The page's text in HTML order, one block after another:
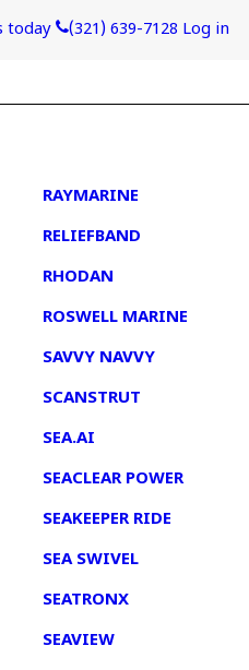
today (321) 639-7128 Log in
RAYMARINE
RELIEFBAND
RHODAN
ROSWELL MARINE
SAVVY NAVVY
SCANSTRUT
SEA.AI
SEACLEAR POWER
SEAKEEPER RIDE
SEA SWIVEL
SEATRONX
SEAVIEW